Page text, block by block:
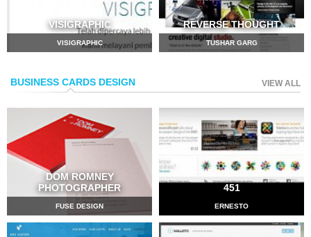
VISIGRAPHIC
VISIGRAPHIC
REVERSE THOUGHT
TUSHAR GARG
BUSINESS CARDS DESIGN VIEW ALL
DOM ROMNEY
PHOTOGRAPHER
FUSE DESIGN
451
ERNESTO